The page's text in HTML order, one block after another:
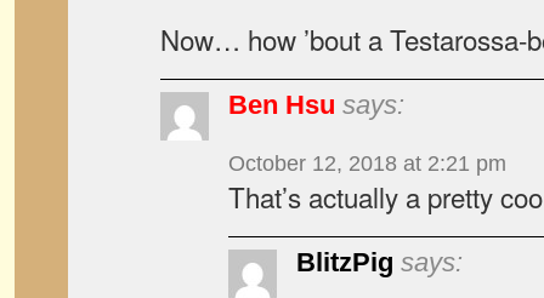
Now… how ’bout a Testarossa-
Ben Hsu says:
October 12, 2018 at 2:21 pm
That’s actually a pretty
BlitzPig says: